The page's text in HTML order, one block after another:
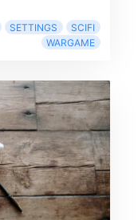
SETTINGS
SCIFI
WARGAME